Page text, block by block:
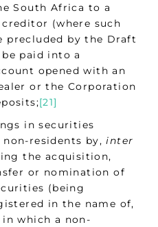
South Africa to a
(where such
precluded by the Draft
paid into a
opened with an
or the Corporation
[21]
in securities
residents by,inter
the acquisition,
or nomination of
(being
in the name of,
which a non-